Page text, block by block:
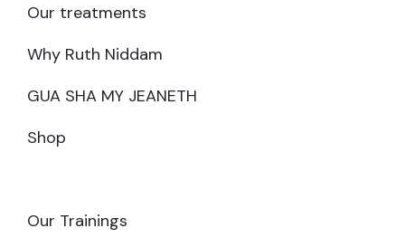
Our treatments
Why Ruth Niddam
GUA SHA MY JEANETH
Shop
Our Trainings